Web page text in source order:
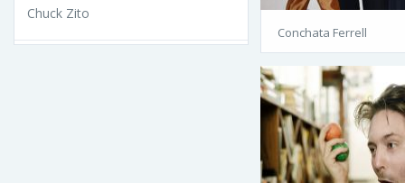
Chuck Zito
Conchata Ferrell